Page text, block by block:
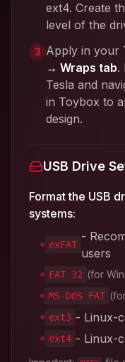
ext4. Create
level of the
3 Apply in your
→ Wraps tab.
Tesla and
in Toybox to
design.
USB Drive
Format the USB
systems:
exFAT
-
users
FAT 32 (for
MS-DOS FAT
ext3 - Linux-
ext4 - Linux-